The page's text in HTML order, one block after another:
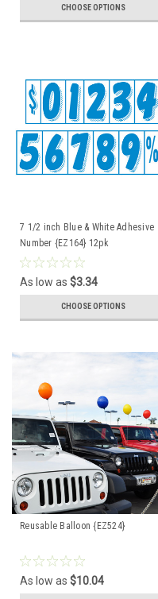
CHOOSE OPTIONS
7 1/2 inch Blue & White Adhesive
Number {EZ164} 12pk
As low as $3.34
CHOOSE OPTIONS
Reusable Balloon {EZ524}
As low as $10.04